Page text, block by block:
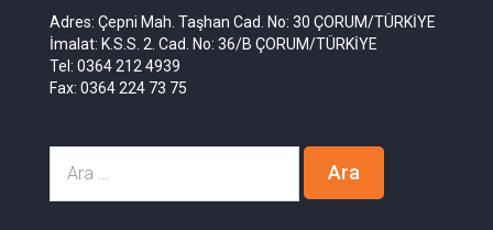
Adres: Çepni Mah. Taşhan Cad. No: 30 ÇORUM/TÜRKİYE
İmalat: K.S.S. 2. Cad. No: 36/B ÇORUM/TÜRKİYE
Tel: 0364 212 4939
Fax: 0364 224 73 75